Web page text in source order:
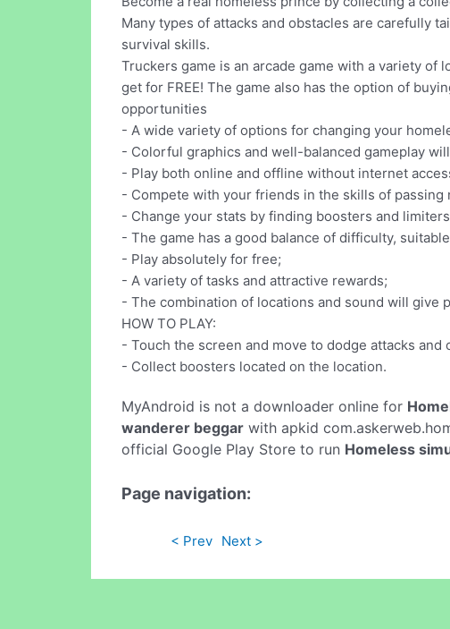
Many types of attacks and obstacles are carefully
survival skills.
Truckers game is an arcade game with a variety of
get for FREE! The game also has the option of
opportunities
- A wide variety of options for changing your
- Colorful graphics and well-balanced gameplay
- Play both online and offline without internet
- Compete with your friends in the skills of passing
- Change your stats by finding boosters and
- The game has a good balance of difficulty,
- Play absolutely for free;
- A variety of tasks and attractive rewards;
- The combination of locations and sound will give
HOW TO PLAY:
- Touch the screen and move to dodge attacks and
- Collect boosters located on the location.
MyAndroid is not a downloader online for
wanderer beggar with apkid
official Google Play Store to run Homeless
Page navigation:
< Prev Next >